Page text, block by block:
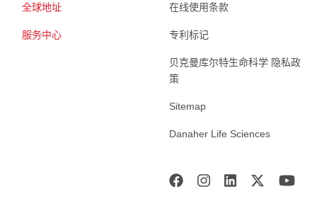
全球地址
服务中心
在线使用条款
专利标记
贝克曼库尔特生命科学 隐私政
策
Sitemap
Danaher Life Sciences